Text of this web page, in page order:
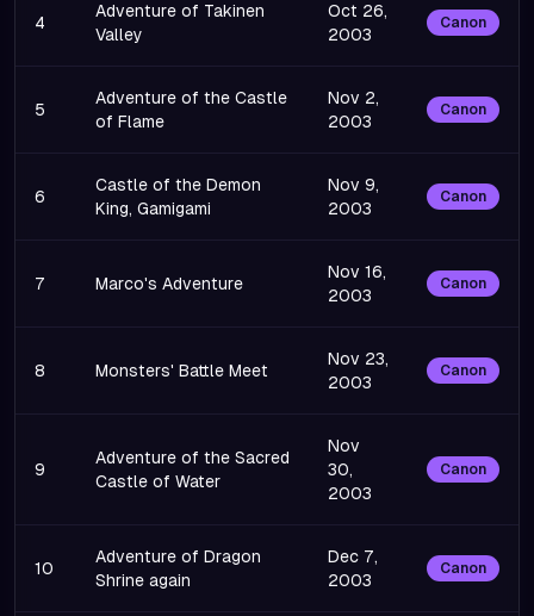
4
Adventure of Takinen
Valley
Oct 26,
2003
Canon
5
Adventure of the Castle
of Flame
Nov 2,
2003
Canon
6
Castle of the Demon
King, Gamigami
Nov 9,
2003
Canon
7 Marco's Adventure
Nov 16,
2003
Canon
8 Monsters' Battle Meet
Nov 23,
2003
Canon
9
Adventure of the Sacred
Castle of Water
Nov
30,
2003
Canon
10
Adventure of Dragon
Shrine again
Dec 7,
2003
Canon